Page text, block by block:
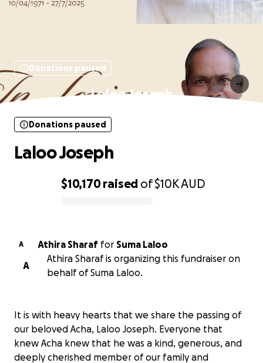
Donations paused
Laloo Joseph
$10,170raised of$10KAUD
Donations paused
Laloo Joseph
A Athira Sharaf for Suma Laloo
A
Athira Sharaf is organizing this fundraiser on
behalf of Suma Laloo.
It is with heavy hearts that we share the passing of
our beloved Acha, Laloo Joseph. Everyone that
knew Acha knew that he was a kind, generous, and
deeply cherished member of our family and